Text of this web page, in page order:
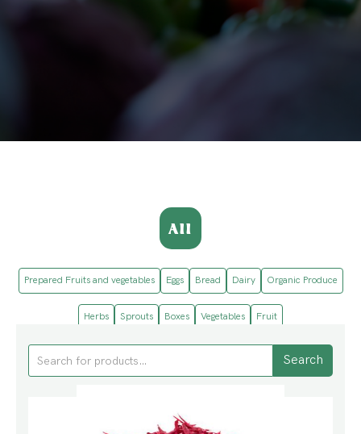
All
Prepared Fruits and vegetables Eggs Bread Dairy Organic Produce
Herbs Sprouts Boxes Vegetables Fruit